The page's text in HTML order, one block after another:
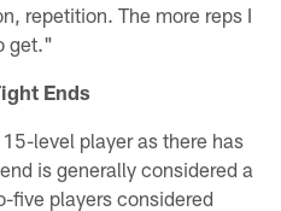
repetition. The more reps I
get."
Ends
level player as there has
is generally considered a
five players considered